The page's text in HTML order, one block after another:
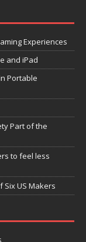
Experiences
and iPad
Portable
Part of the
to feel less
Six US Makers